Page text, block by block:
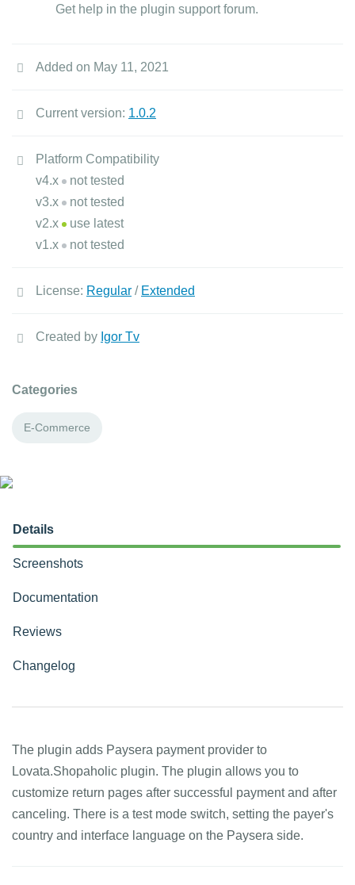
Get help in the plugin support forum.
Added on May 11, 2021
Current version: 1.0.2
Platform Compatibility
v4.x
not tested
v3.x
not tested
v2.x
use latest
v1.x
not tested
License: Regular / Extended
Created by Igor Tv
Categories
E-Commerce
Details
Screenshots
Documentation
Reviews
Changelog
The plugin adds Paysera payment provider to
Lovata.Shopaholic plugin. The plugin allows you to
customize return pages after successful payment and after
canceling. There is a test mode switch, setting the payer's
country and interface language on the Paysera side.